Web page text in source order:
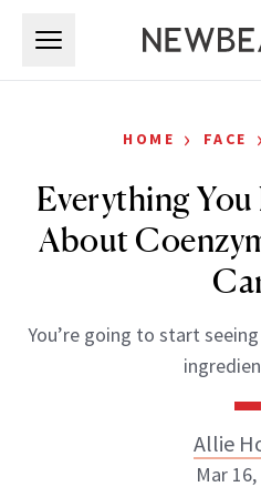
HOME › FACE ›
Everything You
About
You’re going to start
Allie
Mar